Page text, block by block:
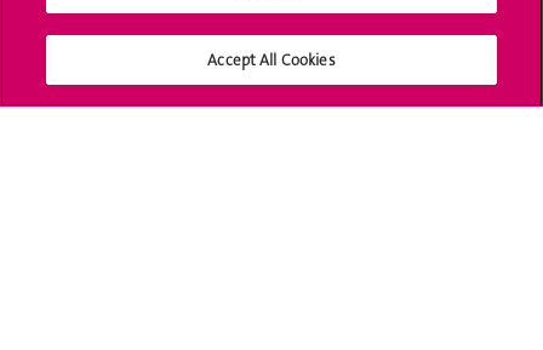
Social Media
Accept All Cookies